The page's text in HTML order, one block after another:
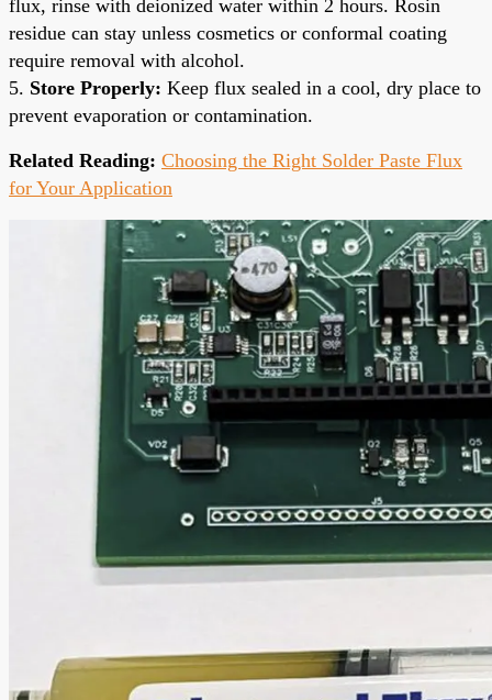
flux, rinse with deionized water within 2 hours. Rosin
residue can stay unless cosmetics or conformal coating
require removal with alcohol.
5. Store Properly: Keep flux sealed in a cool, dry place to
prevent evaporation or contamination.
Related Reading: Choosing the Right Solder Paste Flux
for Your Application